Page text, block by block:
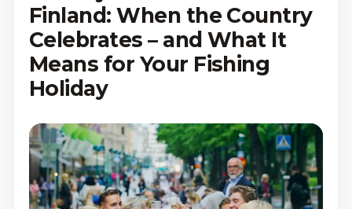
Finland: When the Country
Celebrates – and What It
Means for Your Fishing
Holiday